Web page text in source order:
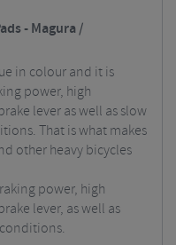
- Magura /
in colour and it is
power, high
lever as well as slow
That is what makes
other heavy bicycles
power, high
lever, as well as